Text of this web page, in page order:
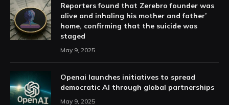
Reporters found that Zerebro founder was
alive and inhaling his mother and father’
home, confirming that the suicide was
staged
May 9, 2025
Openai launches initiatives to spread
democratic AI through global partnerships
May 9, 2025